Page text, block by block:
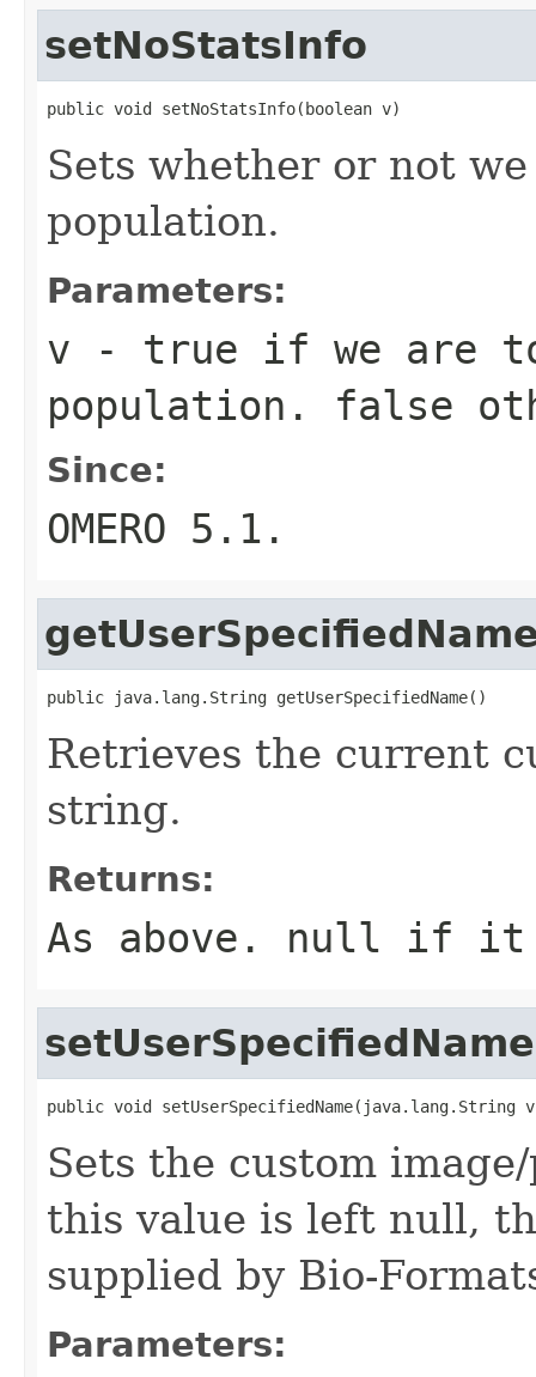
setNoStatsInfo
public void setNoStatsInfo(boolean v)
Sets whether or not
population.
Parameters:
v - true if we are
population. false
Since:
OMERO 5.1.
public java.lang.String getUserSpecifiedName()
Retrieves the current
string.
Returns:
As above. null if it
setUserSpecifiedName
public void setUserSpecifiedName(java.lang.String
Sets the custom
this value is left null,
supplied by Bio-
Parameters: